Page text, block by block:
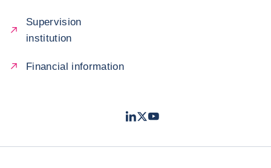
Supervision
institution
Financial information
LinkedIn
TwitterYoutube